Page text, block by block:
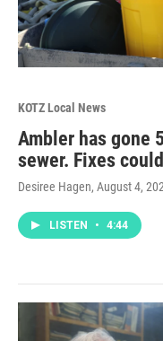
KOTZ Local News
Ambler has gone
sewer. Fixes
Desiree Hagen, August 4,
LISTEN • 4:44